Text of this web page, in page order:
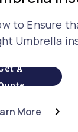
to Ensure
Umbrella
A
More